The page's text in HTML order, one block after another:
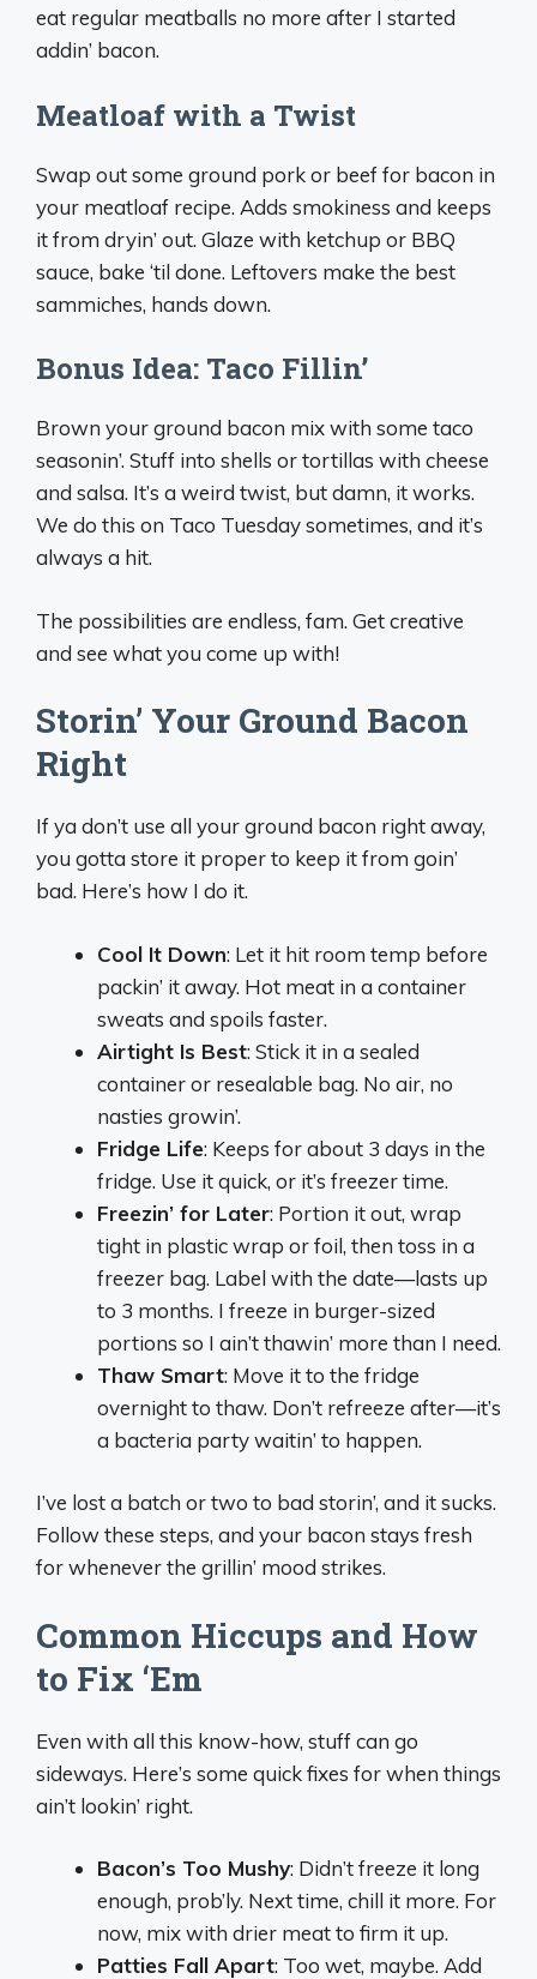
eat regular meatballs no more after I started
addin’ bacon.
Meatloaf with a Twist
Swap out some ground pork or beef for bacon in
your meatloaf recipe. Adds smokiness and keeps
it from dryin’ out. Glaze with ketchup or BBQ
sauce, bake ‘til done. Leftovers make the best
sammiches, hands down.
Bonus Idea: Taco Fillin’
Brown your ground bacon mix with some taco
seasonin’. Stuff into shells or tortillas with cheese
and salsa. It’s a weird twist, but damn, it works.
We do this on Taco Tuesday sometimes, and it’s
always a hit.
The possibilities are endless, fam. Get creative
and see what you come up with!
Storin’ Your Ground Bacon
Right
If ya don’t use all your ground bacon right away,
you gotta store it proper to keep it from goin’
bad. Here’s how I do it.
Cool It Down: Let it hit room temp before
packin’ it away. Hot meat in a container
sweats and spoils faster.
Airtight Is Best: Stick it in a sealed
container or resealable bag. No air, no
nasties growin’.
Fridge Life: Keeps for about 3 days in the
fridge. Use it quick, or it’s freezer time.
Freezin’ for Later: Portion it out, wrap
tight in plastic wrap or foil, then toss in a
freezer bag. Label with the date—lasts up
to 3 months. I freeze in burger-sized
portions so I ain’t thawin’ more than I need.
Thaw Smart: Move it to the fridge
overnight to thaw. Don’t refreeze after—it’s
a bacteria party waitin’ to happen.
I’ve lost a batch or two to bad storin’, and it sucks.
Follow these steps, and your bacon stays fresh
for whenever the grillin’ mood strikes.
Common Hiccups and How
to Fix ‘Em
Even with all this know-how, stuff can go
sideways. Here’s some quick fixes for when things
ain’t lookin’ right.
Bacon’s Too Mushy: Didn’t freeze it long
enough, prob’ly. Next time, chill it more. For
now, mix with drier meat to firm it up.
Patties Fall Apart: Too wet, maybe. Add